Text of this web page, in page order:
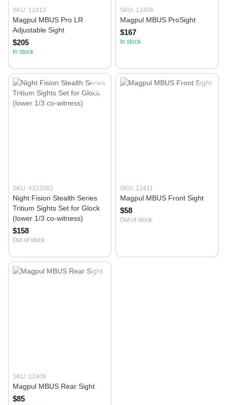
SKU: 12413
Magpul MBUS Pro LR
Adjustable Sight
$205
In stock
SKU: 12406
Magpul MBUS ProSight
$167
In stock
SKU: 4322082
Night Fision Stealth Series
Tritium Sights Set for Glock
(lower 1/3 co-witness)
$158
Out of stock
SKU: 12411
Magpul MBUS Front Sight
$58
Out of stock
SKU: 12409
Magpul MBUS Rear Sight
$85